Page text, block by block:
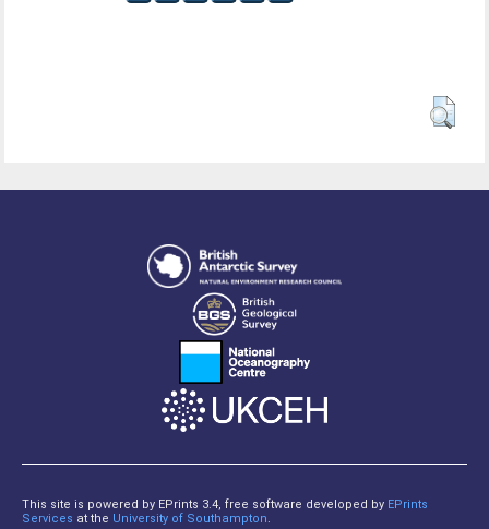
This site is powered by EPrints 3.4, free software developed by EPrints
Services at the University of Southampton.